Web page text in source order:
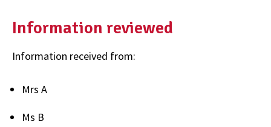
Information reviewed
Information received from:
Mrs A
Ms B